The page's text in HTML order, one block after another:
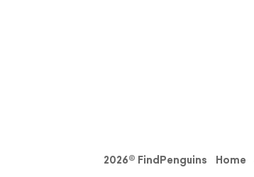
2026© FindPenguins Home